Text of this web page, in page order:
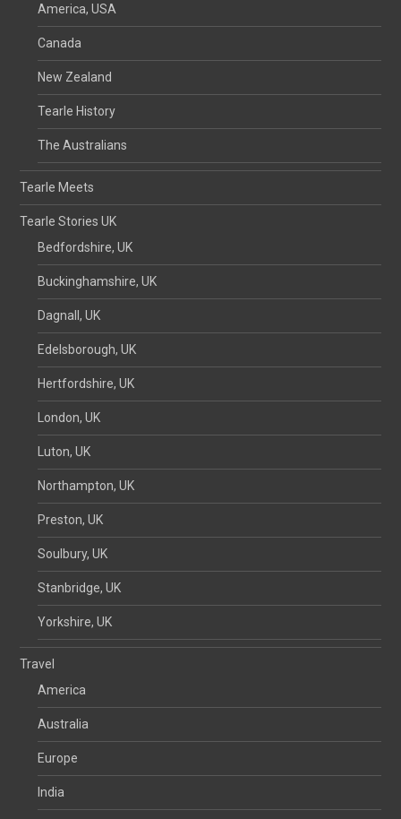
America, USA
Canada
New Zealand
Tearle History
The Australians
Tearle Meets
Tearle Stories UK
Bedfordshire, UK
Buckinghamshire, UK
Dagnall, UK
Edelsborough, UK
Hertfordshire, UK
London, UK
Luton, UK
Northampton, UK
Preston, UK
Soulbury, UK
Stanbridge, UK
Yorkshire, UK
Travel
America
Australia
Europe
India